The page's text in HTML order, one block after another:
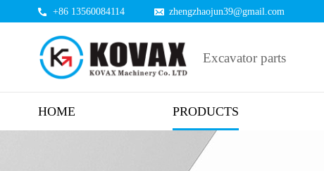
+86 13560084114 zhengzhaojun39@gmail.com
Excavator parts
HOME PRODUCTS